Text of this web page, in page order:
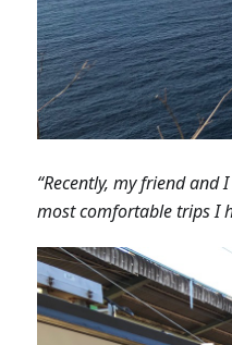
“Recently, my friend
most comfortable trips I